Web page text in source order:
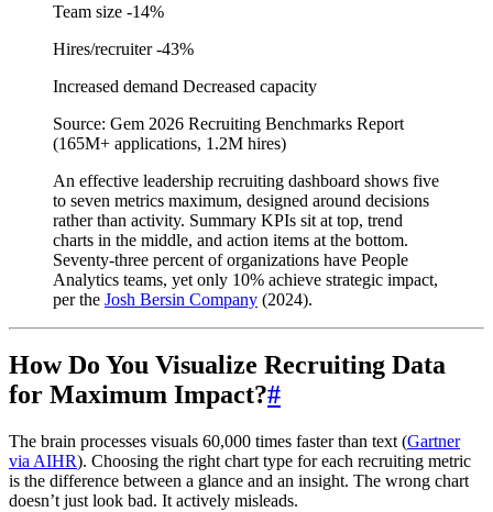
Team size -14%
Hires/recruiter -43%
Increased demand Decreased capacity
Source: Gem 2026 Recruiting Benchmarks Report
(165M+ applications, 1.2M hires)
An effective leadership recruiting dashboard shows five
to seven metrics maximum, designed around decisions
rather than activity. Summary KPIs sit at top, trend
charts in the middle, and action items at the bottom.
Seventy-three percent of organizations have People
Analytics teams, yet only 10% achieve strategic impact,
per the Josh Bersin Company (2024).
How Do You Visualize Recruiting Data
for Maximum Impact?#
The brain processes visuals 60,000 times faster than text (Gartner
via AIHR). Choosing the right chart type for each recruiting metric
is the difference between a glance and an insight. The wrong chart
doesn’t just look bad. It actively misleads.